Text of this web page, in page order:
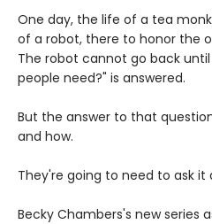
One day, the life of a tea
of a robot, there to honor the
The robot cannot go back
people need?" is answered.
But the answer to that
and how.
They're going to need to ask it
Becky Chambers's new series